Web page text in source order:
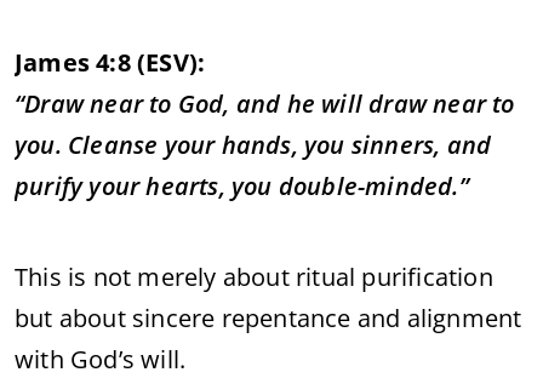
James 4:8 (ESV):
“Draw near to God, and he will draw near to
you. Cleanse your hands, you sinners, and
purify your hearts, you double-minded.”
This is not merely about ritual purification
but about sincere repentance and alignment
with God’s will.